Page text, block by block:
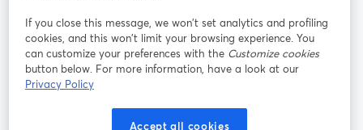
Terms of Service
opens in a new tab opens in a new tab
Cookie Preferences
If you close this message, we won’t set analytics and profiling
cookies, and this won’t limit your browsing experience. You
can customize your preferences with the Customize cookies
button below. For more information, have a look at our
Privacy Policy
Accept all cookies